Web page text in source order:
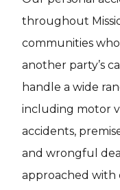
throughout
communities
another party’s
handle a wide
including motor
accidents,
and wrongful
approached with